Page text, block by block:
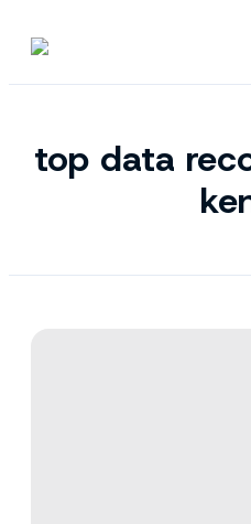
top data